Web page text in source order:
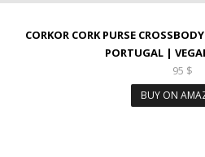
CORKOR CORK PURSE
PORTUGAL |
95 $
BUY ON